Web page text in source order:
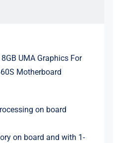
UMA Graphics For
Motherboard
on board
on board and with 1-